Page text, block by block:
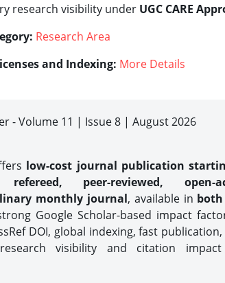
research visibility under UGC CARE
Research Area
and Indexing: More Details
- Volume 11 | Issue 8 | August 2026
low-cost journal publication
refereed, peer-reviewed, open-
monthly journal, available in
Google Scholar-based impact
DOI, global indexing, fast
visibility and citation